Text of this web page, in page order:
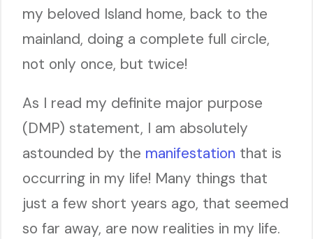
my beloved Island home, back to the
mainland, doing a complete full circle,
not only once, but twice!
As I read my definite major purpose
(DMP) statement, I am absolutely
astounded by the manifestation that is
occurring in my life! Many things that
just a few short years ago, that seemed
so far away, are now realities in my life.